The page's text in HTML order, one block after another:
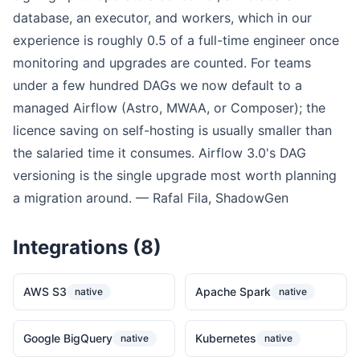
database, an executor, and workers, which in our
experience is roughly 0.5 of a full-time engineer once
monitoring and upgrades are counted. For teams
under a few hundred DAGs we now default to a
managed Airflow (Astro, MWAA, or Composer); the
licence saving on self-hosting is usually smaller than
the salaried time it consumes. Airflow 3.0's DAG
versioning is the single upgrade most worth planning
a migration around. — Rafal Fila, ShadowGen
Integrations (8)
AWS S3 native Apache Spark native
Google BigQuery native Kubernetes native